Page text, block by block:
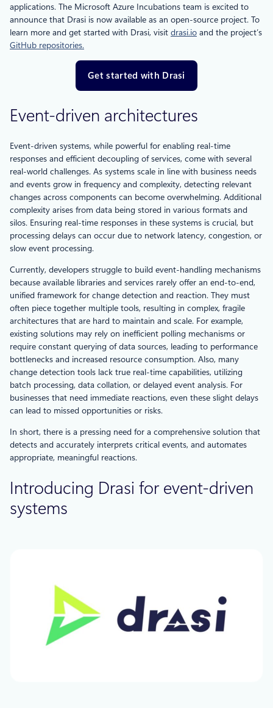
applications. The Microsoft Azure Incubations team is excited to
announce that Drasi is now available as an open-source project. To
learn more and get started with Drasi, visit drasi.io and the project’s
GitHub repositories.
Get started with Drasi
Event-driven architectures
Event-driven systems, while powerful for enabling real-time
responses and efficient decoupling of services, come with several
real-world challenges. As systems scale in line with business needs
and events grow in frequency and complexity, detecting relevant
changes across components can become overwhelming. Additional
complexity arises from data being stored in various formats and
silos. Ensuring real-time responses in these systems is crucial, but
processing delays can occur due to network latency, congestion, or
slow event processing.
Currently, developers struggle to build event-handling mechanisms
because available libraries and services rarely offer an end-to-end,
unified framework for change detection and reaction. They must
often piece together multiple tools, resulting in complex, fragile
architectures that are hard to maintain and scale. For example,
existing solutions may rely on inefficient polling mechanisms or
require constant querying of data sources, leading to performance
bottlenecks and increased resource consumption. Also, many
change detection tools lack true real-time capabilities, utilizing
batch processing, data collation, or delayed event analysis. For
businesses that need immediate reactions, even these slight delays
can lead to missed opportunities or risks.
In short, there is a pressing need for a comprehensive solution that
detects and accurately interprets critical events, and automates
appropriate, meaningful reactions.
Introducing Drasi for event-driven
systems